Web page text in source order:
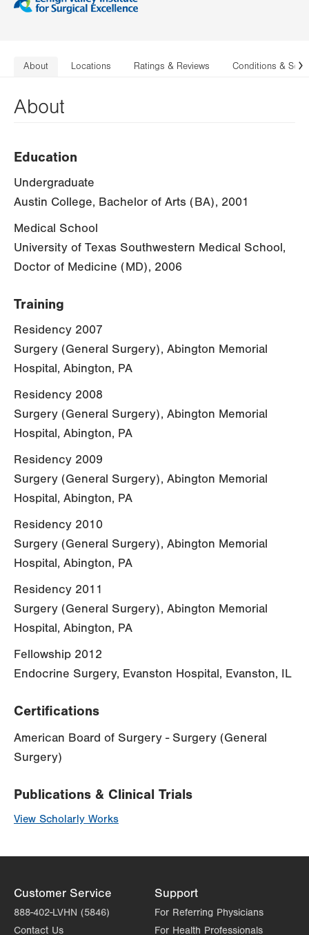
About Locations Ratings & Reviews Conditions &
About
Education
Undergraduate
Austin College, Bachelor of Arts (BA), 2001
Medical School
University of Texas Southwestern Medical School,
Doctor of Medicine (MD), 2006
Training
Residency 2007
Surgery (General Surgery), Abington Memorial
Hospital, Abington, PA
Residency 2008
Surgery (General Surgery), Abington Memorial
Hospital, Abington, PA
Residency 2009
Surgery (General Surgery), Abington Memorial
Hospital, Abington, PA
Residency 2010
Surgery (General Surgery), Abington Memorial
Hospital, Abington, PA
Residency 2011
Surgery (General Surgery), Abington Memorial
Hospital, Abington, PA
Fellowship 2012
Endocrine Surgery, Evanston Hospital, Evanston, IL
Certifications
American Board of Surgery - Surgery (General
Surgery)
Publications & Clinical Trials
View Scholarly Works
Customer Service
888-402-LVHN (5846)
Contact Us
Support
For Referring Physicians
For Health Professionals